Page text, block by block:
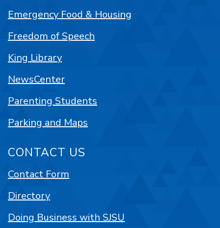
Emergency Food & Housing
Freedom of Speech
King Library
NewsCenter
Parenting Students
Parking and Maps
CONTACT US
Contact Form
Directory
Doing Business with SJSU